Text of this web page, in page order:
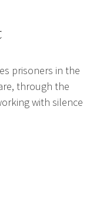
prisoners in the
through the
with silence